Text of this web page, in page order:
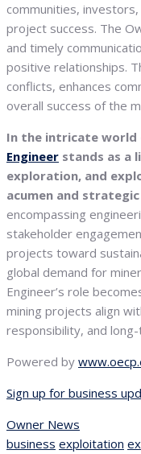
communities,
project success. The
and timely
positive relationships.
conflicts, enhances
overall success of the
In the intricate
Engineer stands as a
exploration, and
acumen and
encompassing
stakeholder
projects toward
global demand for
Engineer’s role
mining projects align
responsibility, and
Powered by
Sign up for business
Owner News
business exploitation